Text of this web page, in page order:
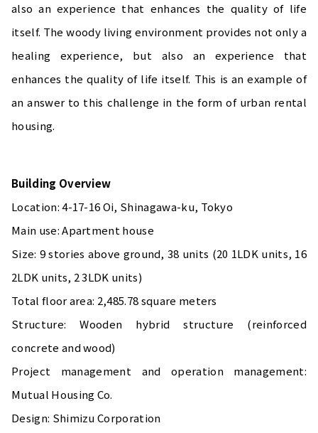
also an experience that enhances the quality of life
itself. The woody living environment provides not only a
healing experience, but also an experience that
enhances the quality of life itself. This is an example of
an answer to this challenge in the form of urban rental
housing.
Building Overview
Location: 4-17-16 Oi, Shinagawa-ku, Tokyo
Main use: Apartment house
Size: 9 stories above ground, 38 units (20 1LDK units, 16
2LDK units, 2 3LDK units)
Total floor area: 2,485.78 square meters
Structure: Wooden hybrid structure (reinforced
concrete and wood)
Project management and operation management:
Mutual Housing Co.
Design: Shimizu Corporation